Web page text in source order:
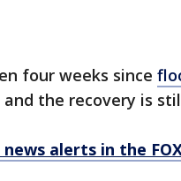
four weeks since
and the recovery is
alerts in the